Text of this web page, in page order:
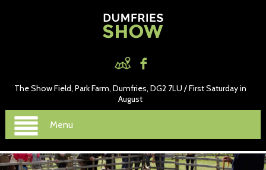
The Show Field, Park Farm, Dumfries, DG2 7LU / First Saturday in
August
Menu